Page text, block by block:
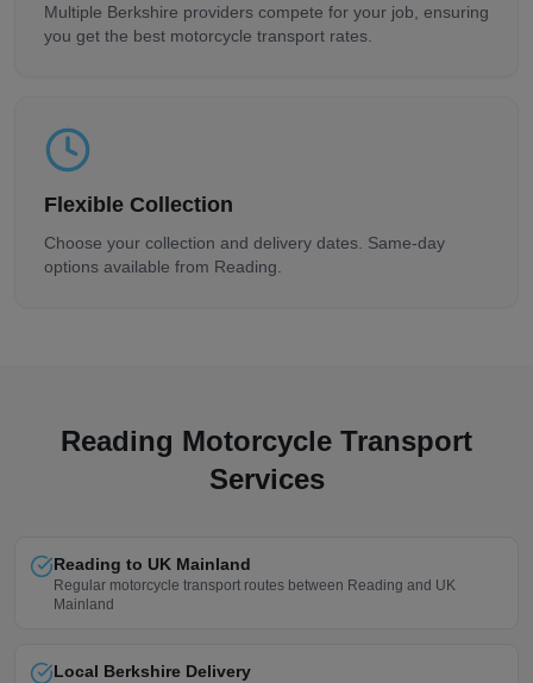
Multiple Berkshire providers compete for your job, ensuring
you get the best motorcycle transport rates.
Flexible Collection
Choose your collection and delivery dates. Same-day
options available from Reading
Reading Motorcycle Transport
Services
Reading to UK Mainland
Regular motorcycle transport routes between Reading and UK
Mainland
Local Berkshire Delivery